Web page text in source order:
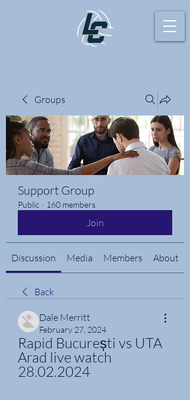
Groups
Support Group
Public · 160 members
Join
Discussion Media Members About
Back
Dale Merritt
February 27, 2024
Rapid București vs UTA
Arad live watch
28.02.2024